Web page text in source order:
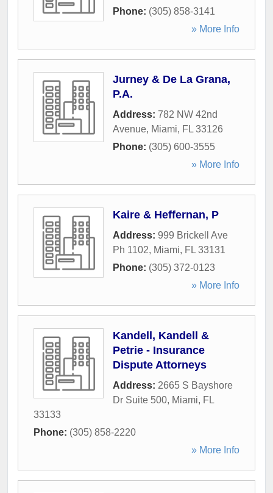
Phone: (305) 858-3141
» More Info
Jurney & De La Grana,
P.A.
Address: 782 NW 42nd
Avenue, Miami, FL 33126
Phone: (305) 600-3555
» More Info
Kaire & Heffernan, P
Address: 999 Brickell Ave
Ph 1102, Miami, FL 33131
Phone: (305) 372-0123
» More Info
Kandell, Kandell &
Petrie - Insurance
Dispute Attorneys
Address: 2665 S Bayshore
Dr Suite 500, Miami, FL
33133
Phone: (305) 858-2220
» More Info